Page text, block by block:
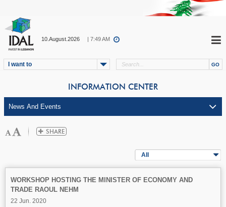
10.August.2026 | 7:49 AM
I want to
INFORMATION CENTER
All
WORKSHOP HOSTING THE MINISTER OF ECONOMY AND
TRADE RAOUL NEHM
22 Jun. 2020